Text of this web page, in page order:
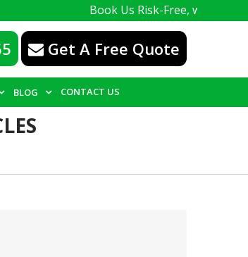
Book Us Risk-Free, with a 100%
Get A Free Quote
BLOG CONTACT US